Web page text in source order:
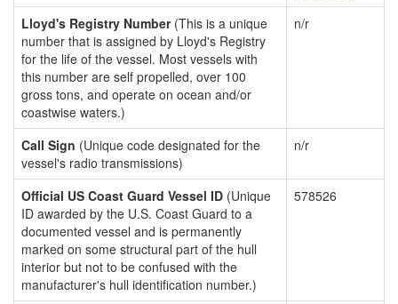
Lloyd's Registry Number(This is a unique
number that is assigned by Lloyd's Registry
for the life of the vessel. Most vessels with
this number are self propelled, over 100
gross tons, and operate on ocean and/or
coastwise waters.)
n/r
Call Sign (Unique code designated for the
vessel's radio transmissions)
n/r
Official US Coast Guard Vessel ID (Unique
ID awarded by the U.S. Coast Guard to a
documented vessel and is permanently
marked on some structural part of the hull
interior but not to be confused with the
manufacturer's hull identification number.)
578526